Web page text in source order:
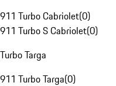
911 Turbo Cabriolet(0)
911 Turbo S Cabriolet(0)
Turbo Targa
911 Turbo Targa(0)